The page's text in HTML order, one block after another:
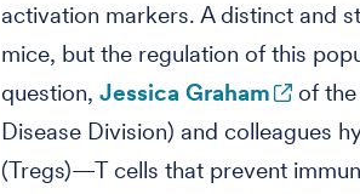
activation markers. A distinct and
mice, but the regulation of this
question, Jessica Graham of the
Disease Division) and colleagues
(Tregs)—T cells that prevent